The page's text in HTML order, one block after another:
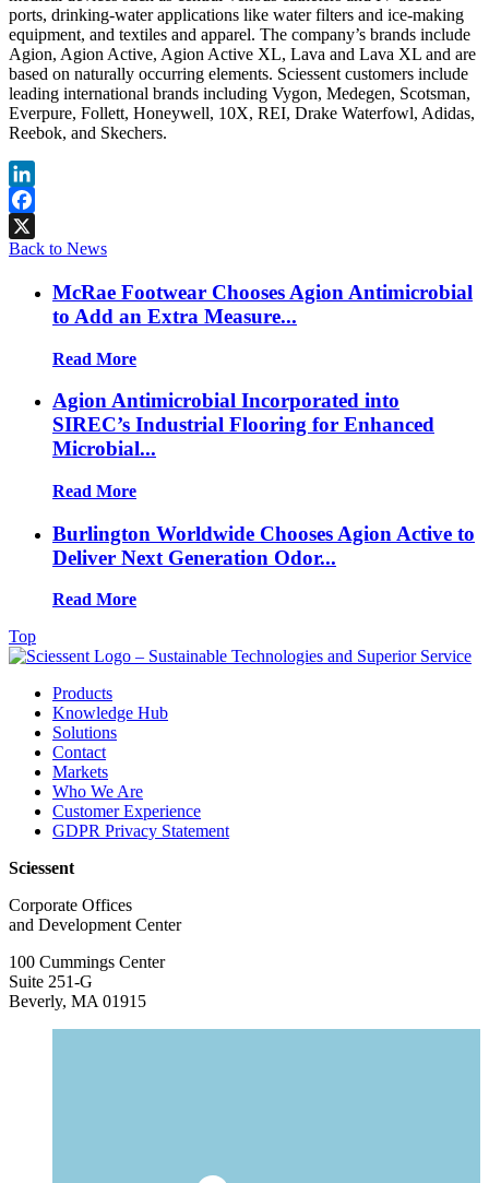
ports, drinking-water applications like water filters and ice-making
equipment, and textiles and apparel. The company’s brands include
Agion, Agion Active, Agion Active XL, Lava and Lava XL and are
based on naturally occurring elements. Sciessent customers include
leading international brands including Vygon, Medegen, Scotsman,
Everpure, Follett, Honeywell, 10X, REI, Drake Waterfowl, Adidas,
Reebok, and Skechers.
LinkedIn
Facebook
X
Back to News
McRae Footwear Chooses Agion Antimicrobial
to Add an Extra Measure...
Read More
Agion Antimicrobial Incorporated into
SIREC’s Industrial Flooring for Enhanced
Microbial...
Read More
Burlington Worldwide Chooses Agion Active to
Deliver Next Generation Odor...
Read More
Top
Products
Knowledge Hub
Solutions
Contact
Markets
Who We Are
Customer Experience
GDPR Privacy Statement
Sciessent
Corporate Offices
and Development Center
100 Cummings Center
Suite 251-G
Beverly, MA 01915